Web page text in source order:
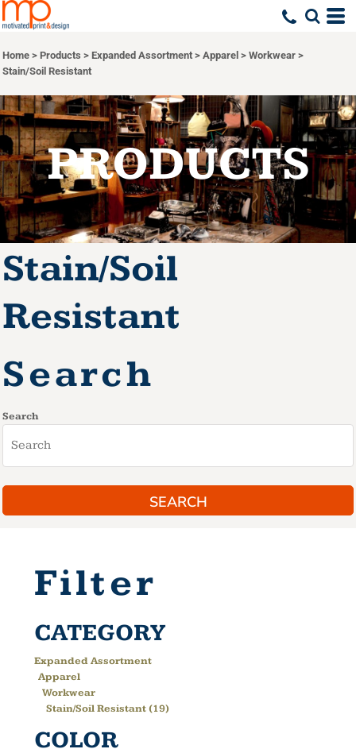
Home > Products > Expanded Assortment > Apparel > Workwear >
Stain/Soil Resistant
PRODUCTS
Stain/Soil
Resistant
Search
Search
SEARCH
Filter
CATEGORY
Expanded Assortment
Apparel
Workwear
Stain/Soil Resistant (19)
COLOR
Default
Price: Highest First